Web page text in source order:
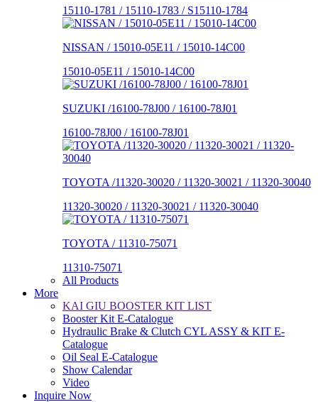
15110-1781 / 15110-1783 / S15110-1784
NISSAN / 15010-05E11 / 15010-14C00
15010-05E11 / 15010-14C00
SUZUKI /16100-78J00 / 16100-78J01
16100-78J00 / 16100-78J01
TOYOTA /11320-30020 / 11320-30021 / 11320-30040
11320-30020 / 11320-30021 / 11320-30040
TOYOTA / 11310-75071
11310-75071
All Products
More
KAI GIU BOOSTER KIT LIST
Booster Kit E-Catalogue
Hydraulic Brake & Clutch CYL ASSY & KIT E-
Catalogue
Oil Seal E-Catalogue
Show Calendar
Video
Inquire Now